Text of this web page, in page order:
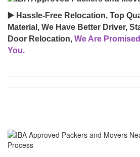
▶️ Hassle-Free Relocation, Top
Material, We Have Better Driver,
Door Relocation, We Are
You.